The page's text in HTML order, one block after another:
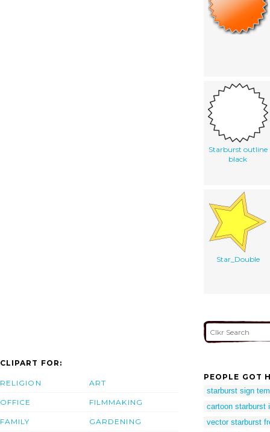
Starburst outline
black
Star_Double
CLIPART FOR:
RELIGION
OFFICE
FAMILY
ART
FILMMAKING
GARDENING
PEOPLE GOT
starburst sign
cartoon starburst
vector starburst